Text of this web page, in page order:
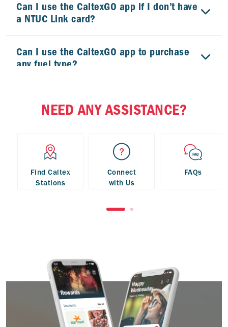
Can I use the CaltexGO app if I don’t have
a NTUC Link card?
Can I use the CaltexGO app to purchase
any fuel type?
StarMart convenience store products?
My phone has no signal. What should I
NEED ANY ASSISTANCE?
Find Caltex
Stations
Connect
with Us
FAQs